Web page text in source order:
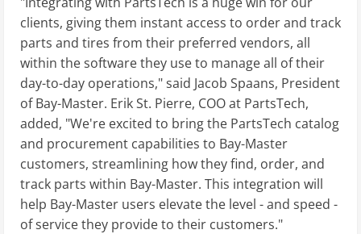
clients, giving them instant access to order and track
parts and tires from their preferred vendors, all
within the software they use to manage all of their
day-to-day operations," said Jacob Spaans, President
of Bay-Master. Erik St. Pierre, COO at PartsTech,
added, "We're excited to bring the PartsTech catalog
and procurement capabilities to Bay-Master
customers, streamlining how they find, order, and
track parts within Bay-Master. This integration will
help Bay-Master users elevate the level - and speed -
of service they provide to their customers."